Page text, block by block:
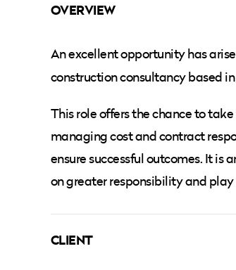
OVERVIEW
An excellent opportunity has
construction consultancy based in
This role offers the chance to
managing cost and contract
ensure successful outcomes. It
on greater responsibility and
CLIENT